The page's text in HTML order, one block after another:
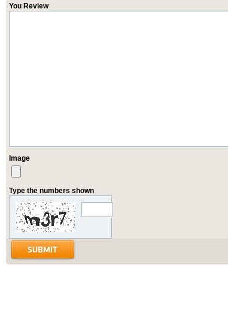
You Review
Image
Type the numbers shown